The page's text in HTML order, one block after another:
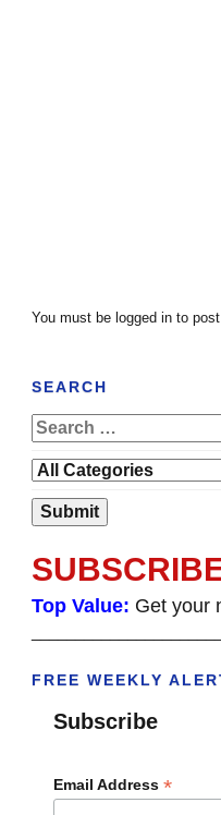
You must be logged in to
SEARCH
Top Value: Get your
FREE WEEKLY
Subscribe
Email Address *